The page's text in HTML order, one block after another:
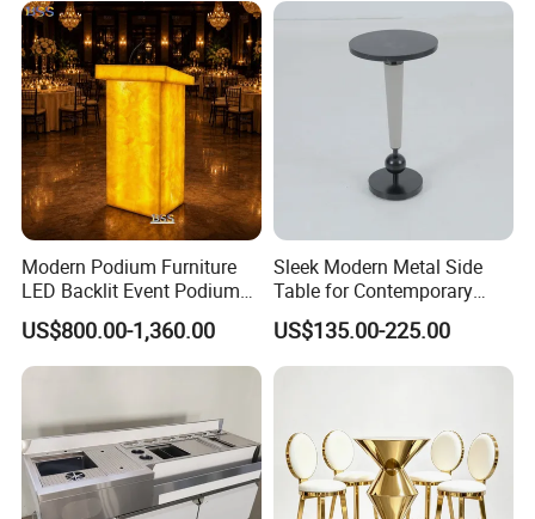
Modern Podium Furniture
LED Backlit Event Podium
Table Wireless Battery
Powered Onyx Wedding
Banquet Hall Hotel Podium
US$800.00-1,360.00
Sleek Modern Metal Side
Table for Contemporary
Living Spaces
US$135.00-225.00